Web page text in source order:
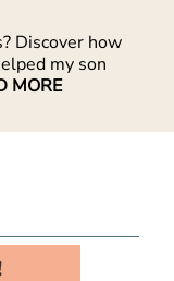
Discover how
my son
MORE